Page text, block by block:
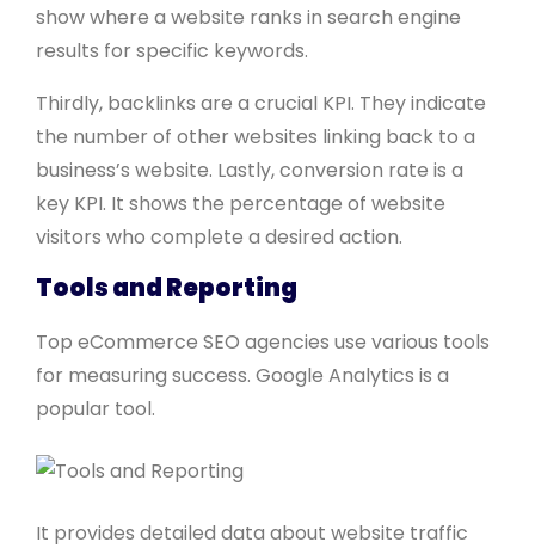
show where a website ranks in search engine
results for specific keywords.
Thirdly, backlinks are a crucial KPI. They indicate
the number of other websites linking back to a
business’s website. Lastly, conversion rate is a
key KPI. It shows the percentage of website
visitors who complete a desired action.
Tools and Reporting
Top eCommerce SEO agencies use various tools
for measuring success. Google Analytics is a
popular tool.
It provides detailed data about website traffic